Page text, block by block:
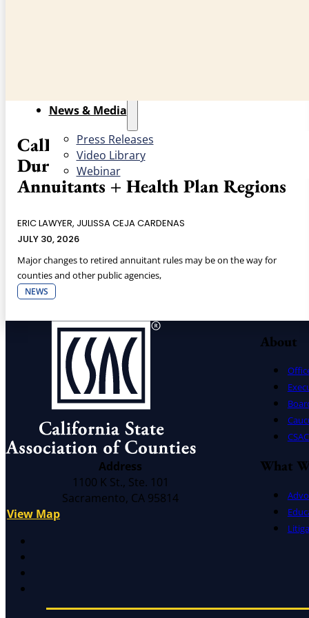
News & Media
Press Releases
Video Library
Webinar
CalPERS Updates: Drafted Limited
Duration Regulations for Retired
Annuitants + Health Plan Regions
ERIC LAWYER, JULISSA CEJA CARDENAS
JULY 30, 2026
Major changes to retired annuitant rules may be on the way for
counties and other public agencies,
NEWS
Address
1100 K St., Ste. 101
Sacramento, CA 95814
View Map
About
What